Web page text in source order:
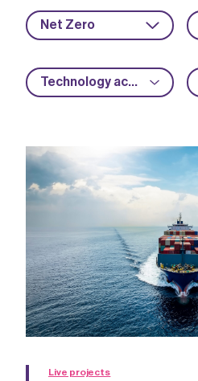
Net Zero
Technology acceleration
Live projects